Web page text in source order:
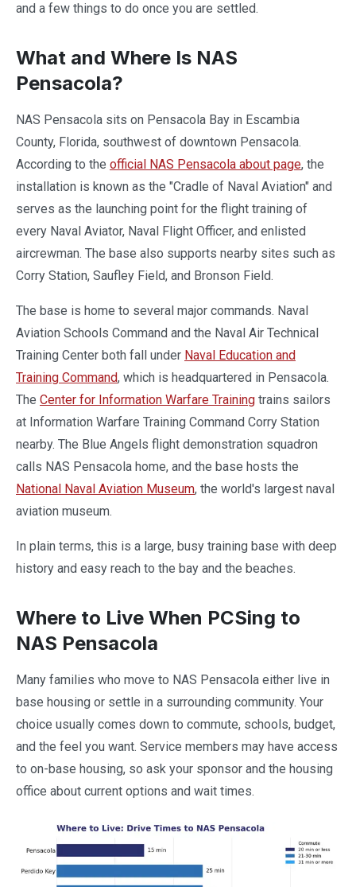
and a few things to do once you are settled.
What and Where Is NAS
Pensacola?
NAS Pensacola sits on Pensacola Bay in Escambia
County, Florida, southwest of downtown Pensacola.
According to the official NAS Pensacola about page, the
installation is known as the "Cradle of Naval Aviation" and
serves as the launching point for the flight training of
every Naval Aviator, Naval Flight Officer, and enlisted
aircrewman. The base also supports nearby sites such as
Corry Station, Saufley Field, and Bronson Field.
The base is home to several major commands. Naval
Aviation Schools Command and the Naval Air Technical
Training Center both fall under Naval Education and
Training Command, which is headquartered in Pensacola.
The Center for Information Warfare Training trains sailors
at Information Warfare Training Command Corry Station
nearby. The Blue Angels flight demonstration squadron
calls NAS Pensacola home, and the base hosts the
National Naval Aviation Museum, the world's largest naval
aviation museum.
In plain terms, this is a large, busy training base with deep
history and easy reach to the bay and the beaches.
Where to Live When PCSing to
NAS Pensacola
Many families who move to NAS Pensacola either live in
base housing or settle in a surrounding community. Your
choice usually comes down to commute, schools, budget,
and the feel you want. Service members may have access
to on-base housing, so ask your sponsor and the housing
office about current options and wait times.